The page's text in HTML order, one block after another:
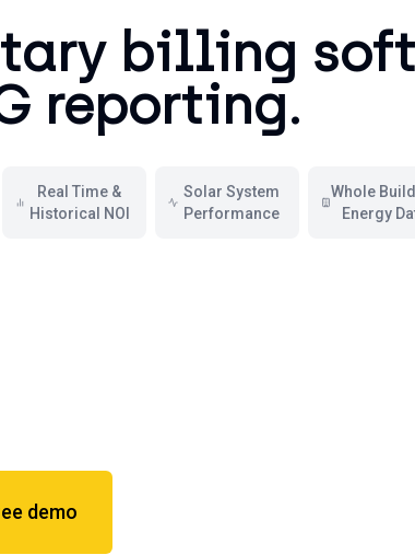
billing
reporting.
Real Time &
Historical NOI
Solar System
Performance
Whole
Energy
demo